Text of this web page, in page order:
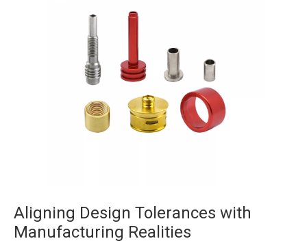
Aligning Design Tolerances with
Manufacturing Realities